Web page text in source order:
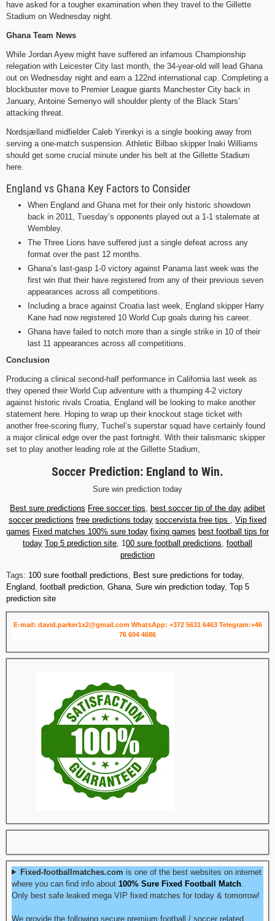
have asked for a tougher examination when they travel to the Gillette
Stadium on Wednesday night.
Ghana Team News
While Jordan Ayew might have suffered an infamous Championship
relegation with Leicester City last month, the 34-year-old will lead Ghana
out on Wednesday night and earn a 122nd international cap. Completing a
blockbuster move to Premier League giants Manchester City back in
January, Antoine Semenyo will shoulder plenty of the Black Stars’
attacking threat.
Nordsjælland midfielder Caleb Yirenkyi is a single booking away from
serving a one-match suspension. Athletic Bilbao skipper Inaki Williams
should get some crucial minute under his belt at the Gillette Stadium
here.
England vs Ghana Key Factors to Consider
When England and Ghana met for their only historic showdown
back in 2011, Tuesday’s opponents played out a 1-1 stalemate at
Wembley.
The Three Lions have suffered just a single defeat across any
format over the past 12 months.
Ghana’s last-gasp 1-0 victory against Panama last week was the
first win that their have registered from any of their previous seven
appearances across all competitions.
Including a brace against Croatia last week, England skipper Harry
Kane had now registered 10 World Cup goals during his career.
Ghana have failed to notch more than a single strike in 10 of their
last 11 appearances across all competitions.
Conclusion
Producing a clinical second-half performance in California last week as
they opened their World Cup adventure with a thumping 4-2 victory
against historic rivals Croatia, England will be looking to make another
statement here. Hoping to wrap up their knockout stage ticket with
another free-scoring flurry, Tuchel’s superstar squad have certainly found
a major clinical edge over the past fortnight. With their talismanic skipper
set to play another leading role at the Gillette Stadium,
Soccer Prediction: England to Win.
Sure win prediction today
Best sure predictions Free soccer tips best soccer tip of the day adibet
soccer predictions free predictions today soccervista free tips
Vip fixed
games Fixed matches 100% sure today fixing games best football tips for
today Top 5 prediction site , 100 sure football predictions football
prediction
Tags: 100 sure football predictions Best sure predictions for today,
England football prediction Ghana Sure win prediction today, Top 5
prediction site
E-mail: david.parker1x2@gmail.com WhatsApp: +372 5631 6463 Telegram:+46
76 604 4686
Fixed-footballmatches.com is one of the best websites on internet
where you can find info about 100% Sure Fixed Football Match
Only best safe leaked mega VIP fixed matches for today & tomorrow!
We provide the following secure premium football / soccer related